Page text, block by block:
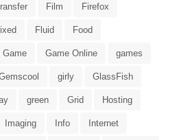
Film Firefox
Fluid Food
Game Game Online games
girly GlassFish
green Grid Hosting
Imaging Info Internet